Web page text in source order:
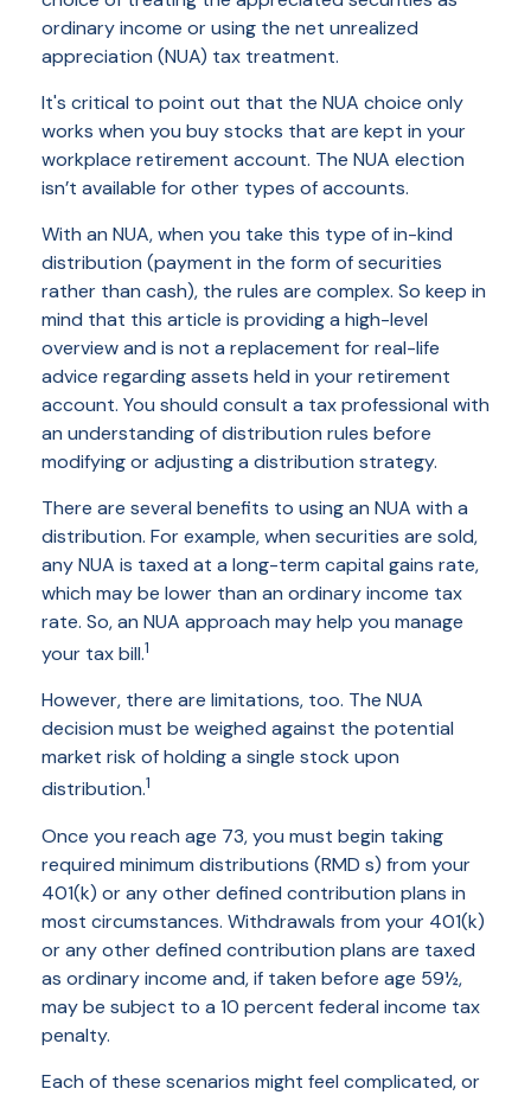
ordinary income or using the net unrealized
appreciation (NUA) tax treatment.
It's critical to point out that the NUA choice only
works when you buy stocks that are kept in your
workplace retirement account. The NUA election
isn’t available for other types of accounts.
With an NUA, when you take this type of in-kind
distribution (payment in the form of securities
rather than cash), the rules are complex. So keep in
mind that this article is providing a high-level
overview and is not a replacement for real-life
advice regarding assets held in your retirement
account. You should consult a tax professional with
an understanding of distribution rules before
modifying or adjusting a distribution strategy.
There are several benefits to using an NUA with a
distribution. For example, when securities are sold,
any NUA is taxed at a long-term capital gains rate,
which may be lower than an ordinary income tax
rate. So, an NUA approach may help you manage
your tax bill.1
However, there are limitations, too. The NUA
decision must be weighed against the potential
market risk of holding a single stock upon
distribution.1
Once you reach age 73, you must begin taking
required minimum distributions (RMD s) from your
401(k) or any other defined contribution plans in
most circumstances. Withdrawals from your 401(k)
or any other defined contribution plans are taxed
as ordinary income and, if taken before age 59½,
may be subject to a 10 percent federal income tax
penalty.
Each of these scenarios might feel complicated, or